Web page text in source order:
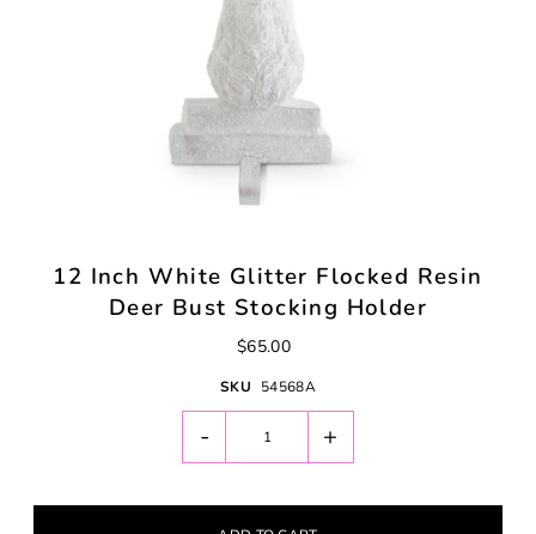
12 Inch White Glitter Flocked Resin
Deer Bust Stocking Holder
$65.00
SKU 54568A
- +